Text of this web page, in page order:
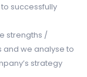
successfully
strengths /
we analyse to
strategy